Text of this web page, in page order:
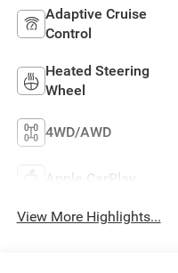
Adaptive Cruise
Control
Heated Steering
Wheel
4WD/AWD
Apple CarPlay
View More Highlights...